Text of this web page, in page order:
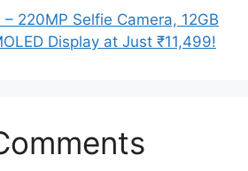
220MP Selfie Camera, 12GB
Display at Just ₹11,499!